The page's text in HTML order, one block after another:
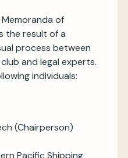
Memoranda of
the result of a
process between
and legal experts.
individuals:
(Chairperson)
Pacific Shipping